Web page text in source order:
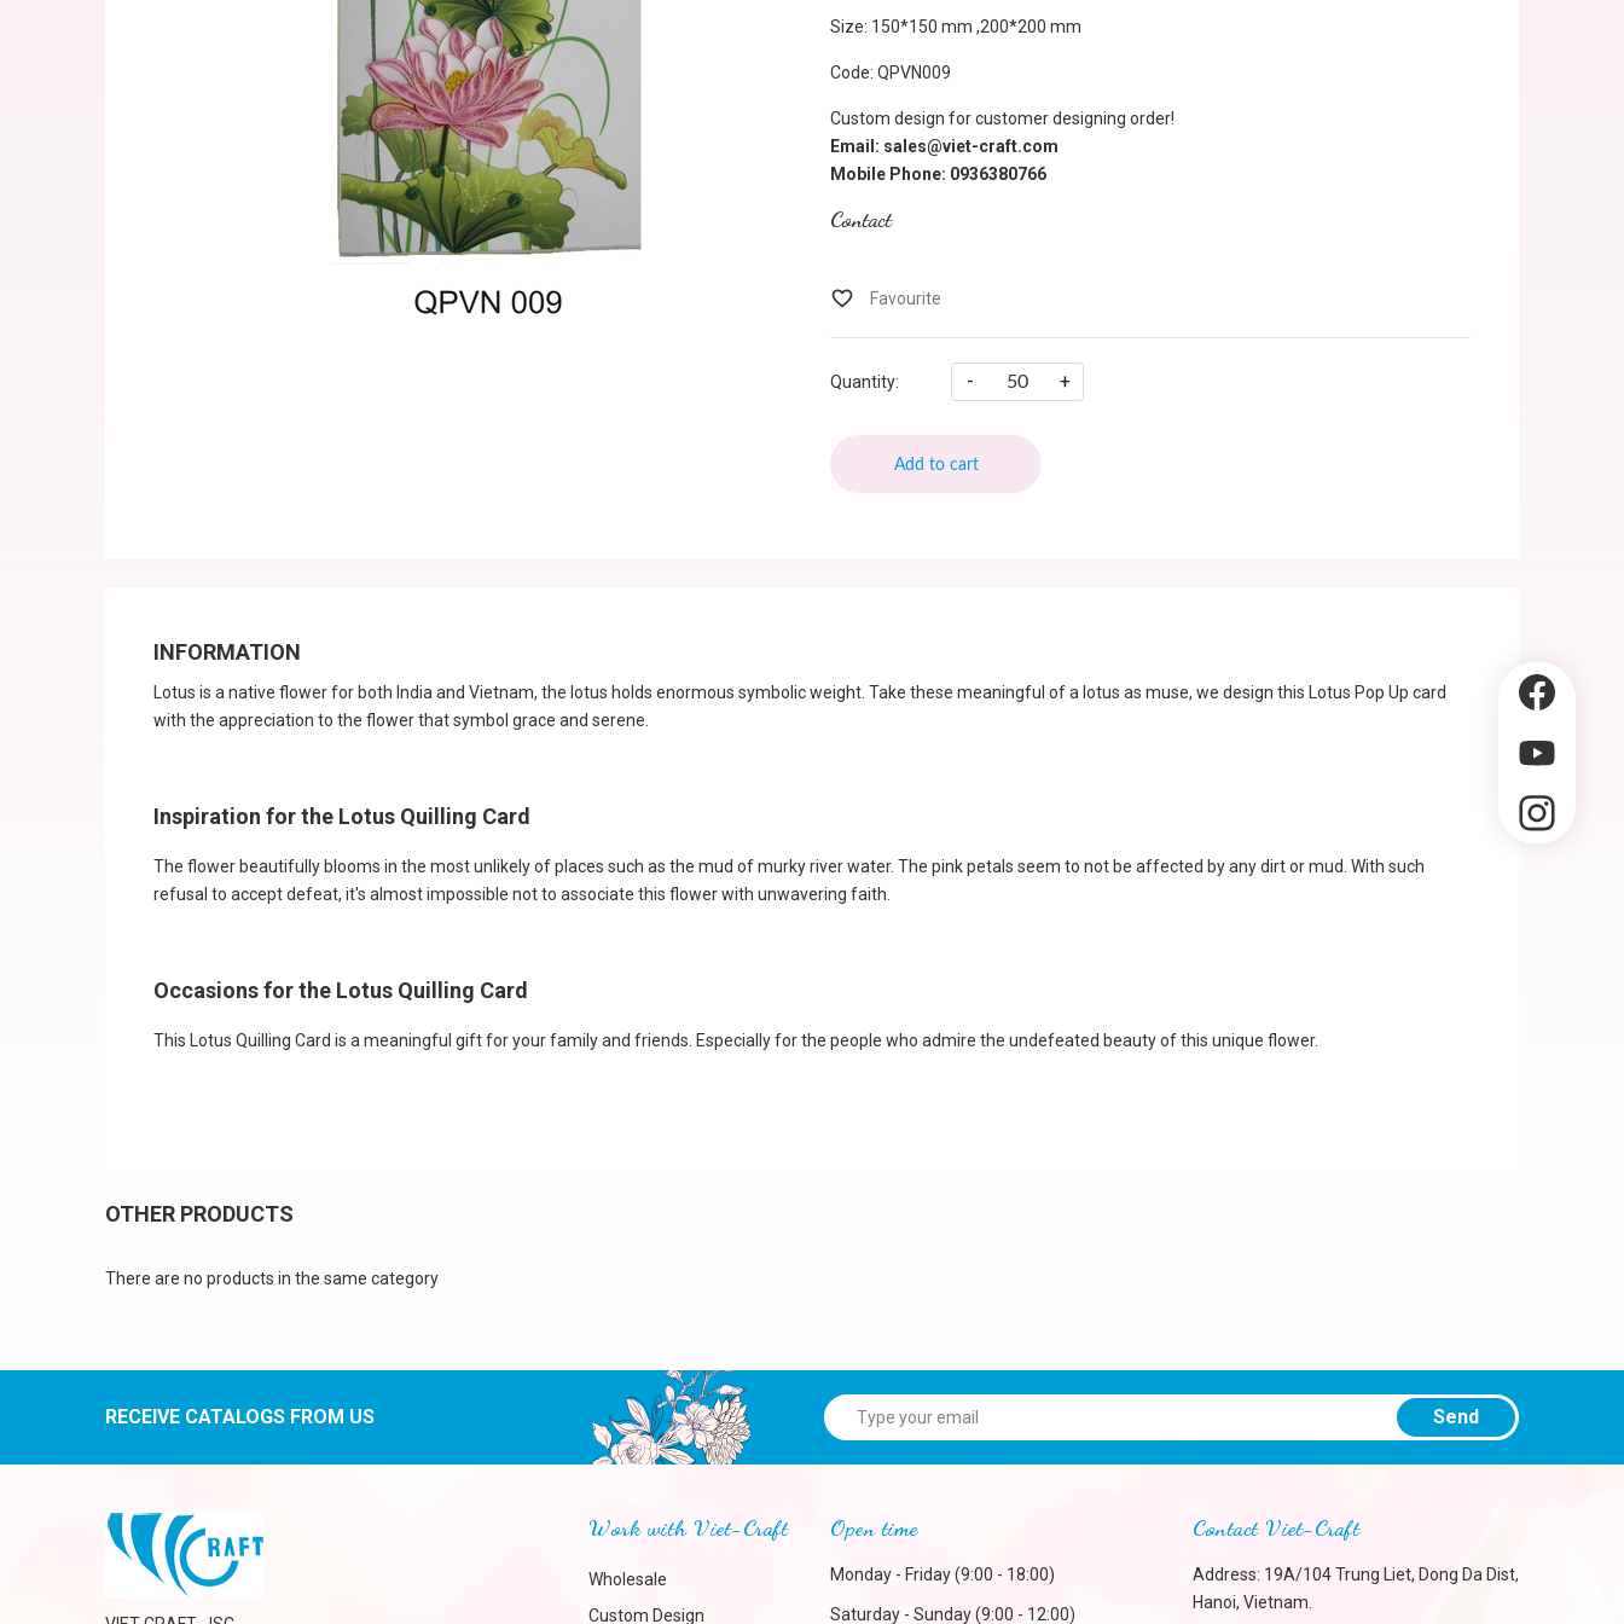
Size: 150*150 mm ,200*200 mm
Code: QPVN009
Custom design for customer designing order!
Email: sales@viet-craft.com
Mobile Phone: 0936380766
Contact
Quantity: - +
Add to cart
INFORMATION
Lotus is a native flower for both India and Vietnam, the lotus holds enormous symbolic weight. Take these meaningful of a lotus as muse, we design this Lotus Pop Up card
with the appreciation to the flower that symbol grace and serene.
Inspiration for the Lotus Quilling Card
The flower beautifully blooms in the most unlikely of places such as the mud of murky river water. The pink petals seem to not be affected by any dirt or mud. With such
refusal to accept defeat, it's almost impossible not to associate this flower with unwavering faith.
Occasions for the Lotus Quilling Card
This Lotus Quilling Card is a meaningful gift for your family and friends. Especially for the people who admire the undefeated beauty of this unique flower.
OTHER PRODUCTS
There are no products in the same category
RECEIVE CATALOGS FROM US Send
Work with Viet-Craft
Wholesale
Custom Design
Open time
Monday - Friday (9:00 - 18:00)
Saturday - Sunday (9:00 - 12:00)
Contact Viet-Craft
Address: 19A/104 Trung Liet, Dong Da Dist,
Hanoi, Vietnam.